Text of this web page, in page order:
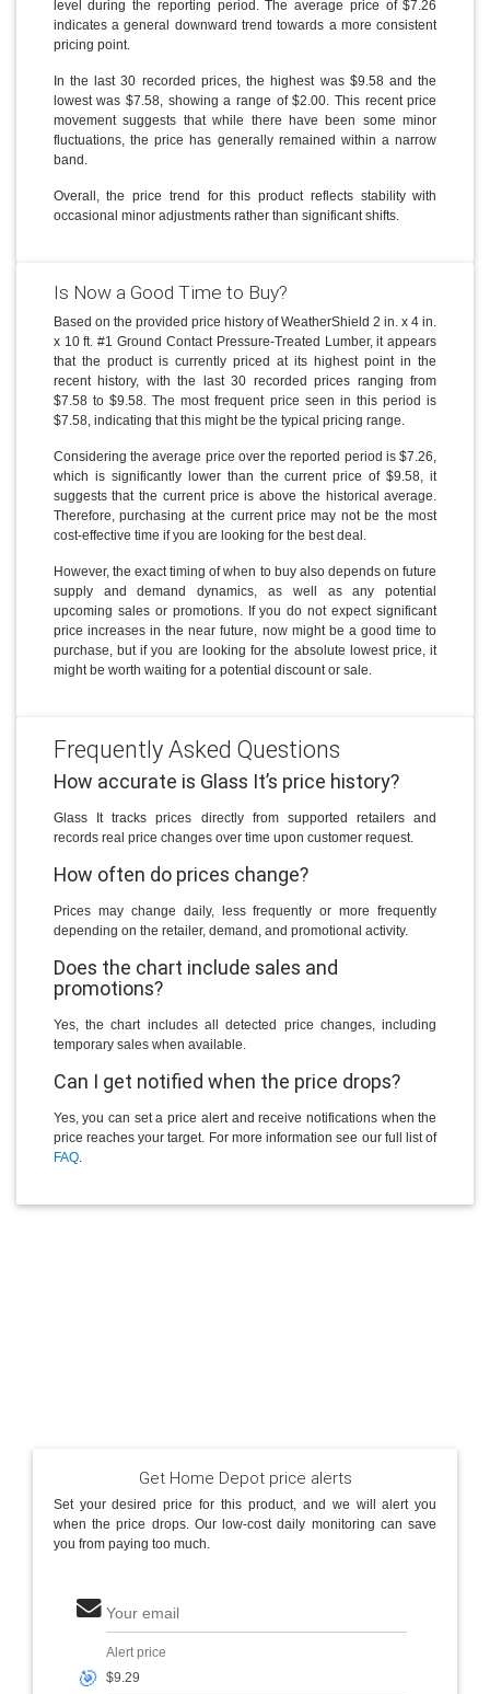
level during the reporting period. The average price of $7.26
indicates a general downward trend towards a more consistent
pricing point.
In the last 30 recorded prices, the highest was $9.58 and the
lowest was $7.58, showing a range of $2.00. This recent price
movement suggests that while there have been some minor
fluctuations, the price has generally remained within a narrow
band.
Overall, the price trend for this product reflects stability with
occasional minor adjustments rather than significant shifts.
Is Now a Good Time to Buy?
Based on the provided price history of WeatherShield 2 in. x 4 in.
x 10 ft. #1 Ground Contact Pressure-Treated Lumber, it appears
that the product is currently priced at its highest point in the
recent history, with the last 30 recorded prices ranging from
$7.58 to $9.58. The most frequent price seen in this period is
$7.58, indicating that this might be the typical pricing range.
Considering the average price over the reported period is $7.26,
which is significantly lower than the current price of $9.58, it
suggests that the current price is above the historical average.
Therefore, purchasing at the current price may not be the most
cost-effective time if you are looking for the best deal.
However, the exact timing of when to buy also depends on future
supply and demand dynamics, as well as any potential
upcoming sales or promotions. If you do not expect significant
price increases in the near future, now might be a good time to
purchase, but if you are looking for the absolute lowest price, it
might be worth waiting for a potential discount or sale.
Frequently Asked Questions
How accurate is Glass It’s price history?
Glass It tracks prices directly from supported retailers and
records real price changes over time upon customer request.
How often do prices change?
Prices may change daily, less frequently or more frequently
depending on the retailer, demand, and promotional activity.
Does the chart include sales and
promotions?
Yes, the chart includes all detected price changes, including
temporary sales when available.
Can I get notified when the price drops?
Yes, you can set a price alert and receive notifications when the
price reaches your target. For more information see our full list of
FAQ.
Get Home Depot price alerts
Set your desired price for this product, and we will alert you
when the price drops. Our low-cost daily monitoring can save
you from paying too much.
Your email
🎯
Alert price